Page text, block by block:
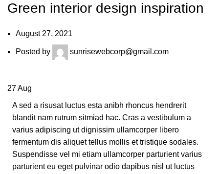
Green interior design inspiration
August 27, 2021
Posted by sunrisewebcorp@gmail.com
27Aug
A sed a risusat luctus esta anibh rhoncus hendrerit
blandit nam rutrum sitmiad hac. Cras a vestibulum a
varius adipiscing ut dignissim ullamcorper libero
fermentum dis aliquet tellus mollis et tristique sodales.
Suspendisse vel mi etiam ullamcorper parturient varius
parturient eu eget pulvinar odio dapibus nisl ut luctus